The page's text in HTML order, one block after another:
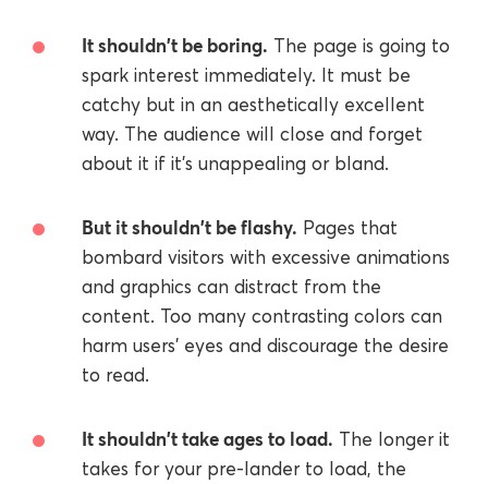
It shouldn't be boring. The page is going to
spark interest immediately. It must be
catchy but in an aesthetically excellent
way. The audience will close and forget
about it if it's unappealing or bland.
But it shouldn't be flashy. Pages that
bombard visitors with excessive animations
and graphics can distract from the
content. Too many contrasting colors can
harm users' eyes and discourage the desire
to read.
It shouldn't take ages to load. The longer it
takes for your pre-lander to load, the